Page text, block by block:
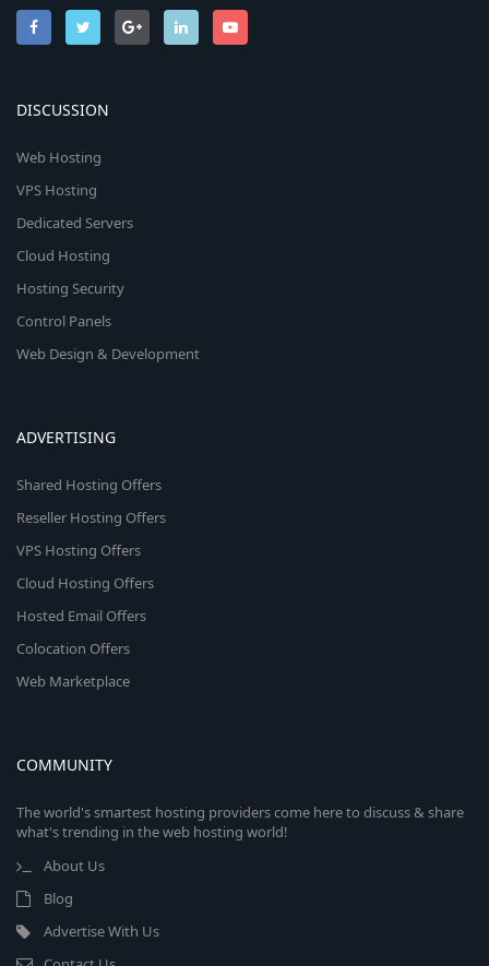
DISCUSSION
Web Hosting
VPS Hosting
Dedicated Servers
Cloud Hosting
Hosting Security
Control Panels
Web Design & Development
ADVERTISING
Shared Hosting Offers
Reseller Hosting Offers
VPS Hosting Offers
Cloud Hosting Offers
Hosted Email Offers
Colocation Offers
Web Marketplace
COMMUNITY
The world's smartest hosting providers come here to discuss & share
what's trending in the web hosting world!
About Us
Blog
Advertise With Us